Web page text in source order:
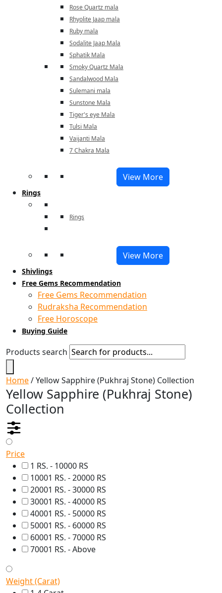
Rose Quartz mala
Rhyolite Jaap mala
Ruby mala
Sodalite Jaap Mala
Sphatik Mala
Smoky Quartz Mala
Sandalwood Mala
Sulemani mala
Sunstone Mala
Tiger's eye Mala
Tulsi Mala
Vaijanti Mala
7 Chakra Mala
View More
Rings
Rings
View More
Shivlings
Free Gems Recommendation
Free Gems Recommendation
Rudraksha Recommendation
Free Horoscope
Buying Guide
Products search
Home/ Yellow Sapphire (Pukhraj Stone) Collection
Yellow Sapphire (Pukhraj Stone)
Collection
Price
1 RS. - 10000 RS
10001 RS. - 20000 RS
20001 RS. - 30000 RS
30001 RS. - 40000 RS
40001 RS. - 50000 RS
50001 RS. - 60000 RS
60001 RS. - 70000 RS
70001 RS. - Above
Weight (Carat)